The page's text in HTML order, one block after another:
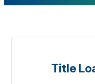
Title